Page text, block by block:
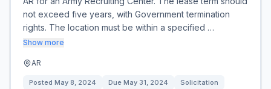
not exceed five years, with Government termination
rights. The location must be within a specified …
Show more
AR
Posted May 8, 2024 Due May 31, 2024
Solicitation